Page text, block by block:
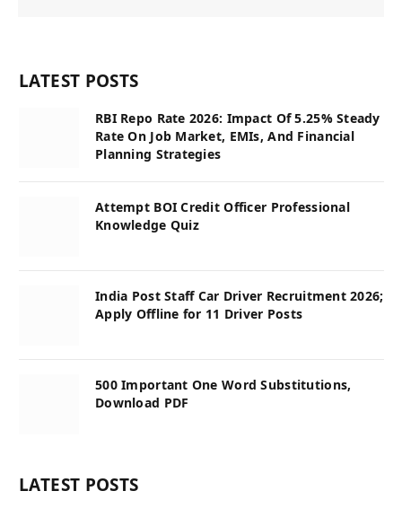
LATEST POSTS
RBI Repo Rate 2026: Impact Of 5.25% Steady
Rate On Job Market, EMIs, And Financial
Planning Strategies
Attempt BOI Credit Officer Professional
Knowledge Quiz
India Post Staff Car Driver Recruitment 2026;
Apply Offline for 11 Driver Posts
500 Important One Word Substitutions,
Download PDF
LATEST POSTS